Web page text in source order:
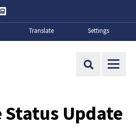
Us
About
Translate Settings
Site Search
Status Update